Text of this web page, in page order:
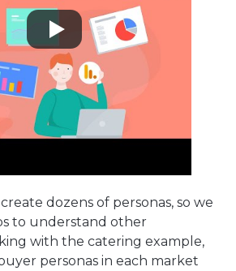
dozens of personas, so we
to understand other
with the catering example,
personas in each market